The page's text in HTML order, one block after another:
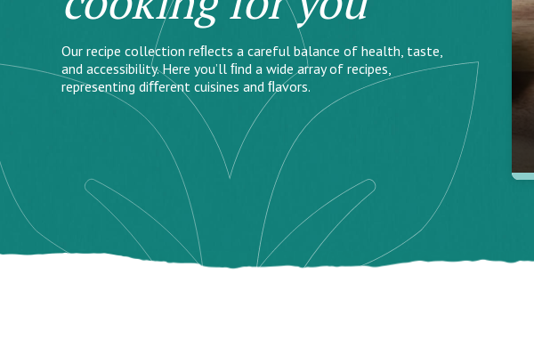
Our recipe collection reﬂects a careful balance of health, taste,
and accessibility. Here you’ll ﬁnd a wide array of recipes,
representing diﬀerent cuisines and ﬂavors.